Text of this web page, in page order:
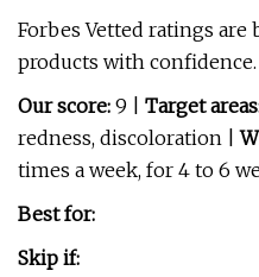
Forbes Vetted ratings
products with confidence.
Our score: 9 | Target
redness, discoloration |
times a week, for 4 to 6
Best for:
Skip if: